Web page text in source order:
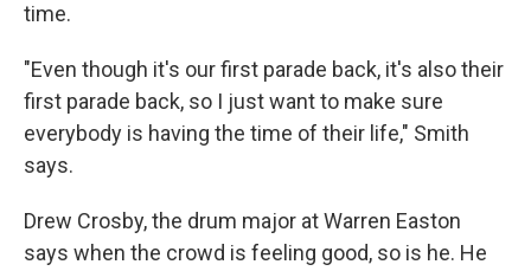
time.
"Even though it's our first parade back, it's also their
first parade back, so I just want to make sure
everybody is having the time of their life," Smith
says.
Drew Crosby, the drum major at Warren Easton
says when the crowd is feeling good, so is he. He